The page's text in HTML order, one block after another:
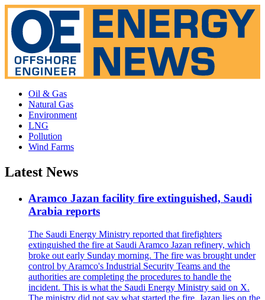
Oil & Gas
Natural Gas
Environment
LNG
Pollution
Wind Farms
Latest News
Aramco Jazan facility fire extinguished, Saudi
Arabia reports
The Saudi Energy Ministry reported that firefighters
extinguished the fire at Saudi Aramco Jazan refinery, which
broke out early Sunday morning. The fire was brought under
control by Aramco's Industrial Security Teams and the
authorities are completing the procedures to handle the
incident. This is what the Saudi Energy Ministry said on X.
The ministry did not say what started the fire. Jazan lies on the